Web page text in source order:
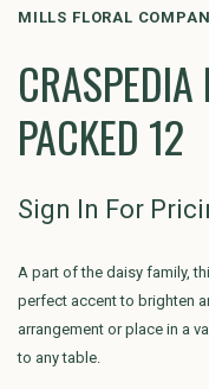
MILLS FLORAL
PACKED 12
Sign In For
A part of the daisy family,
perfect accent to brighten
arrangement or place in a
to any table.